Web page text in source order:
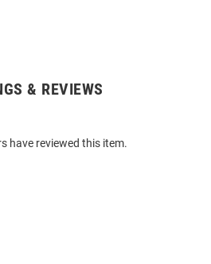
& REVIEWS
have reviewed this item.